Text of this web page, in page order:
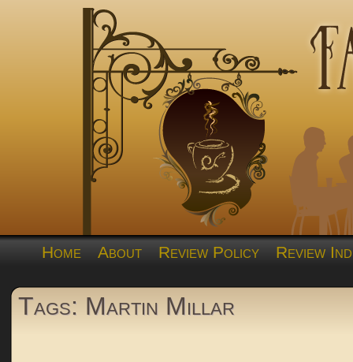
Home About Review Policy Review
Tags: Martin Millar